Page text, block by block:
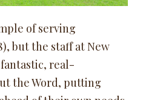
of serving
but the staff at New
real-
the Word, putting